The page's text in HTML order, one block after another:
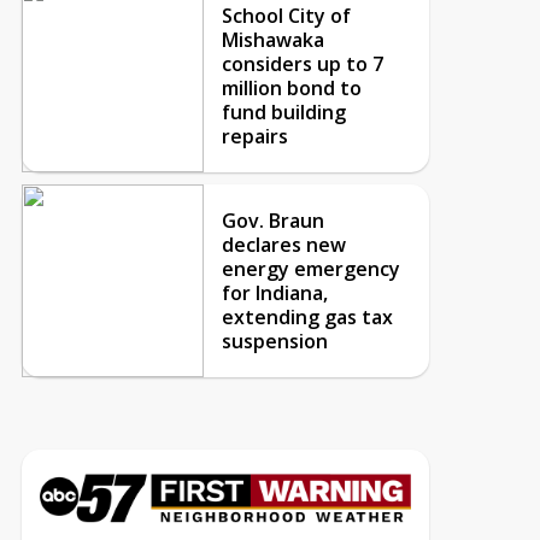
School City of
Mishawaka
considers up to 7
million bond to
fund building
repairs
Gov. Braun
declares new
energy emergency
for Indiana,
extending gas tax
suspension